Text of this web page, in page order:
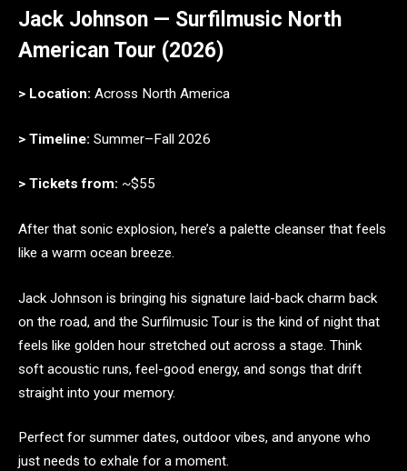
Jack Johnson — Surfilmusic North
American Tour (2026)
> Location: Across North America
> Timeline: Summer–Fall 2026
> Tickets from: ~$55
After that sonic explosion, here’s a palette cleanser that feels
like a warm ocean breeze.
Jack Johnson is bringing his signature laid-back charm back
on the road, and the Surfilmusic Tour is the kind of night that
feels like golden hour stretched out across a stage. Think
soft acoustic runs, feel-good energy, and songs that drift
straight into your memory.
Perfect for summer dates, outdoor vibes, and anyone who
just needs to exhale for a moment.